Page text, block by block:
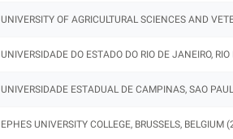
UNIVERSITY OF AGRICULTURAL SCIENCES AND
UNIVERSIDADE DO ESTADO DO RIO DE JANEIRO,
UNIVERSIDADE ESTADUAL DE CAMPINAS, SAO
EPHES UNIVERSITY COLLEGE, BRUSSELS, BELGIUM